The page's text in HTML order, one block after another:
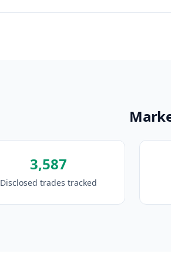
3,587
Disclosed trades tracked